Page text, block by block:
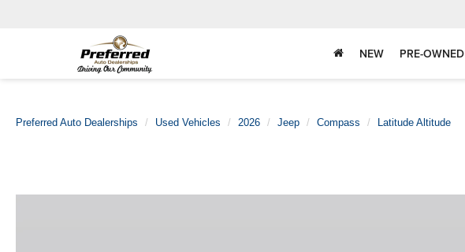
NEW PRE-OWNED
Preferred Auto Dealerships Used Vehicles 2026 Jeep Compass Latitude Altitude